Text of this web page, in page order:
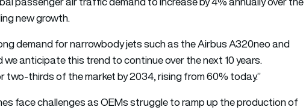
new growth.
demand for narrowbody jets such as the Airbus A320neo and
anticipate this trend to continue over the next 10 years.
thirds of the market by 2034, rising from 60% today.”
face challenges as OEMs struggle to ramp up the production of